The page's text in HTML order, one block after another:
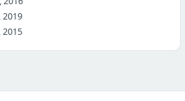
2019
2015